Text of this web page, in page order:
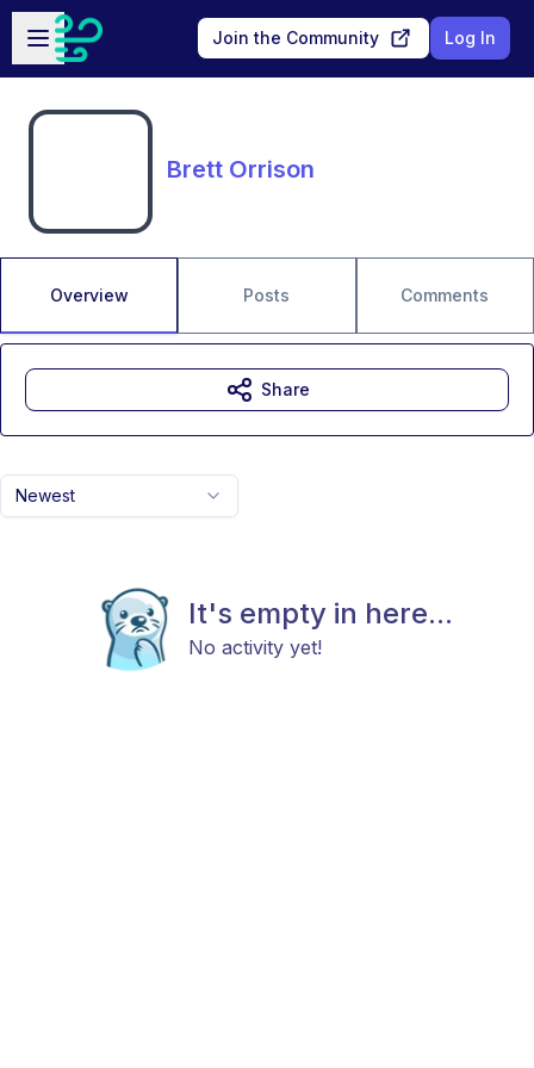
Skip to main content
Open sidebar
Join the Community Log In
Brett Orrison
Overview Posts Comments
Newest
It's empty in here...
No activity yet!
Share